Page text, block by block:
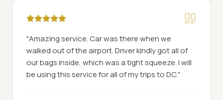
"Amazing service. Car was there when we
walked out of the airport. Driver kindly got all of
our bags inside, which was a tight squeeze. I will
be using this service for all of my trips to DC."